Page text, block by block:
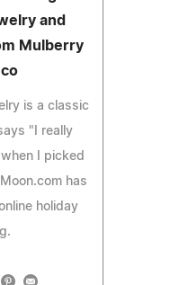
and
Mulberry
is a classic
"I really
I picked
has
holiday